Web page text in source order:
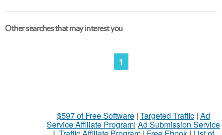
Other searches that may interest you
1
$597 of Free Software| Targeted Traffic| Ad
Service Affiliate Program| Ad Submission Service